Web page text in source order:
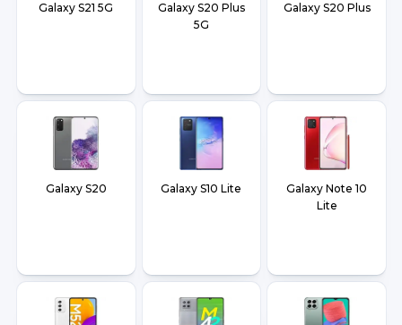
Galaxy S21 5G
Galaxy S20 Plus
5G
Galaxy S20 Plus
Galaxy S20 Galaxy S10 Lite
Galaxy Note 10
Lite